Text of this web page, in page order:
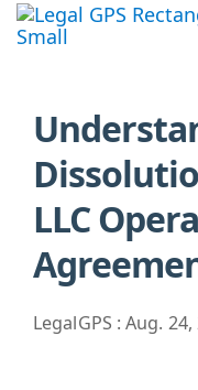
Skip
to
LLC
LegalGPS :Aug. 24,